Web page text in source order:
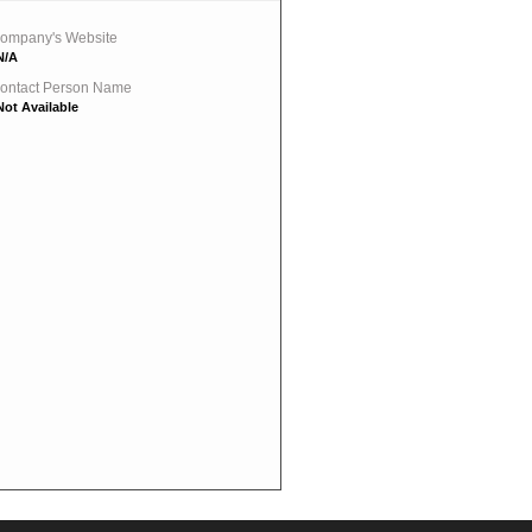
Website
A
Person Name
Available